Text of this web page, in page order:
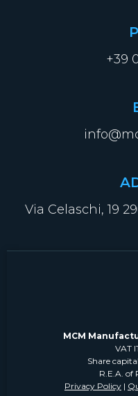
+39
Via Celaschi, 19
MCM
VAT
Share
R.E.A. of
Privacy Policy |